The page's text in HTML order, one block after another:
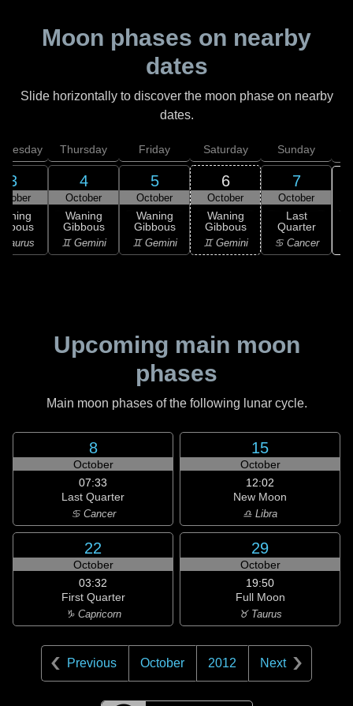
Moon phases on nearby
dates
Slide horizontally to discover the moon phase on nearby
dates.
3
Taurus
Thursday
4
October
Waning
Gibbous
♊ Gemini
Friday
5
October
Waning
Gibbous
♊ Gemini
Saturday
6
October
Waning
Gibbous
♊ Gemini
Sunday
7
October
Last
Quarter
♋ Cancer
Upcoming main moon
phases
Main moon phases of the following lunar cycle.
8
October
07:33
Last Quarter
♋ Cancer
15
October
12:02
New Moon
♎ Libra
22
October
03:32
First Quarter
♑ Capricorn
29
October
19:50
Full Moon
♉ Taurus
Previous October 2012 Next